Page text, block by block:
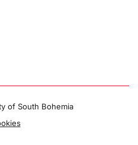
of South Bohemia